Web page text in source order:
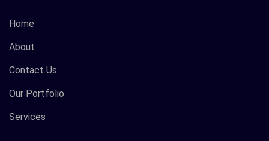
Home
About
Contact Us
Our Portfolio
Services